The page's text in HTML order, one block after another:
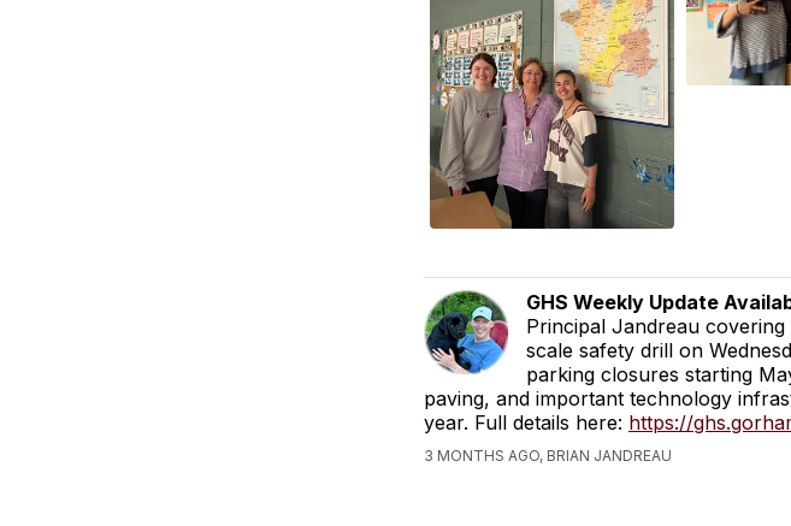
GHS Weekly Update
Principal Jandreau
scale safety drill on
parking closures starting
paving, and important technology
year. Full details here: https://
3 MONTHS AGO, BRIAN JANDREAU